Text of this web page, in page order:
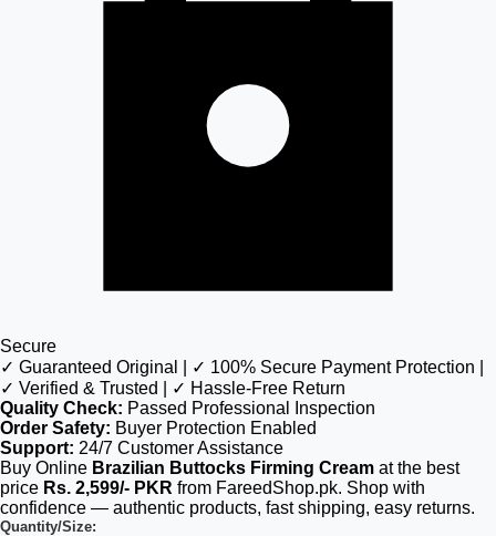
Secure
✓ Guaranteed Original | ✓ 100% Secure Payment Protection |
✓ Verified & Trusted | ✓ Hassle-Free Return
Quality Check: Passed Professional Inspection
Order Safety: Buyer Protection Enabled
Support: 24/7 Customer Assistance
Buy Online Brazilian Buttocks Firming Cream at the best
price Rs. 2,599/- PKR from FareedShop.pk. Shop with
confidence — authentic products, fast shipping, easy returns.
Quantity/Size: